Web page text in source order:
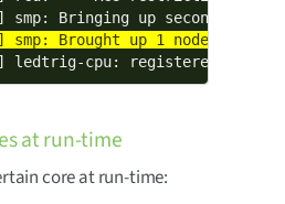
ledtrig-cpu: registered to
at run-time
core at run-time: